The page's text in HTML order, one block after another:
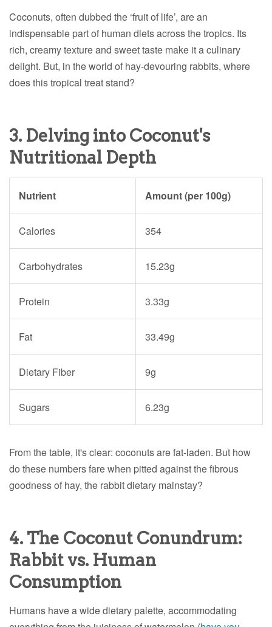
Coconuts, often dubbed the ‘fruit of life’, are an
indispensable part of human diets across the tropics. Its
rich, creamy texture and sweet taste make it a culinary
delight. But, in the world of hay-devouring rabbits, where
does this tropical treat stand?
3. Delving into Coconut's
Nutritional Depth
Nutrient Amount (per 100g)
Calories 354
Carbohydrates 15.23g
Protein 3.33g
Fat 33.49g
Dietary Fiber 9g
Sugars 6.23g
From the table, it's clear: coconuts are fat-laden. But how
do these numbers fare when pitted against the fibrous
goodness of hay, the rabbit dietary mainstay?
4. The Coconut Conundrum:
Rabbit vs. Human
Consumption
Humans have a wide dietary palette, accommodating